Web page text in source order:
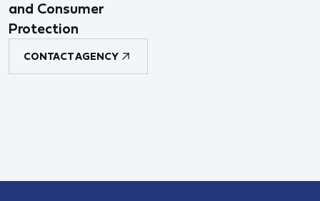
and Consumer
Protection
CONTACT AGENCY